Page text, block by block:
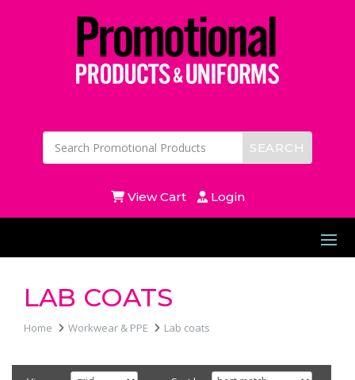
View Cart Login
LAB COATS
Home Workwear & PPE Lab coats